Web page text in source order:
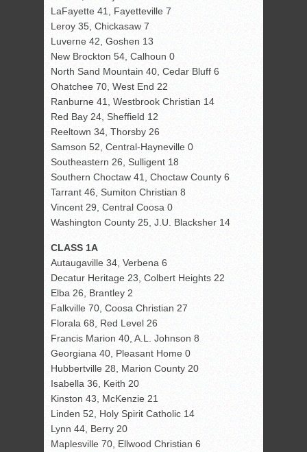
LaFayette 41, Fayetteville 7
Leroy 35, Chickasaw 7
Luverne 42, Goshen 13
New Brockton 54, Calhoun 0
North Sand Mountain 40, Cedar Bluff 6
Ohatchee 70, West End 22
Ranburne 41, Westbrook Christian 14
Red Bay 24, Sheffield 12
Reeltown 34, Thorsby 26
Samson 52, Central-Hayneville 0
Southeastern 26, Sulligent 18
Southern Choctaw 41, Choctaw County 6
Tarrant 46, Sumiton Christian 8
Vincent 29, Central Coosa 0
Washington County 25, J.U. Blacksher 14
CLASS 1A
Autaugaville 34, Verbena 6
Decatur Heritage 23, Colbert Heights 22
Elba 26, Brantley 2
Falkville 70, Coosa Christian 27
Florala 68, Red Level 26
Francis Marion 40, A.L. Johnson 8
Georgiana 40, Pleasant Home 0
Hubbertville 28, Marion County 20
Isabella 36, Keith 20
Kinston 43, McKenzie 21
Linden 52, Holy Spirit Catholic 14
Lynn 44, Berry 20
Maplesville 70, Ellwood Christian 6